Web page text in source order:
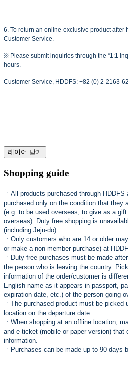
6. To return an online-exclusive product
Customer Service.
※ Please submit inquiries through the “1:1
hours.
Customer Service, HDDFS: +82 (0) 2-2163-
레이어 닫기
Shopping guide
ㆍ All products purchased through
purchased only on the condition that they
(e.g. to be used overseas, to give as a
overseas). Duty free shopping is
(including Jeju-do).
ㆍ Only customers who are 14 or older
or make a non-member purchase) at
ㆍ Duty free purchases must be made
the person who is leaving the country.
information of the order/customer is
English name as it appears in passport,
expiration date, etc.) of the person going
ㆍ The purchased product must be picked
location on the departure date.
ㆍ When shopping at an offline location,
and e-ticket (mobile or paper version) that
information.
ㆍ Purchases can be made up to 90 days